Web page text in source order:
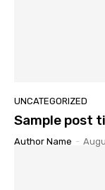
UNCATEGORIZED
Sample post
Author Name -